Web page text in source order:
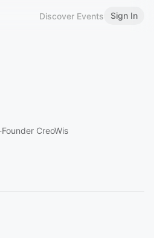
Discover Events Sign In
CreoWis